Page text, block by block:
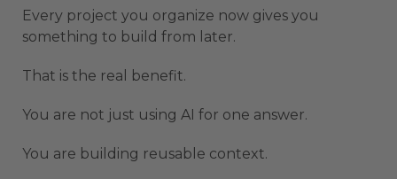
Every project you organize now gives you
something to build from later.
That is the real benefit.
You are not just using AI for one answer.
You are building reusable context.